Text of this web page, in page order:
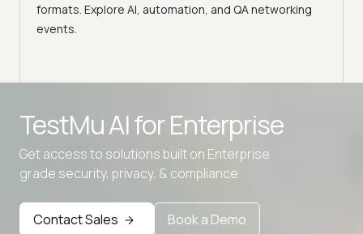
formats. Explore AI, automation, and QA networking
events.
TestMu AI forEnterprise
Get access to solutions built on Enterprise
grade security, privacy, & compliance
Contact Sales Book a Demo
Advanced data retention rules
Advanced Local Testing
Premium Support options
Early access to beta features